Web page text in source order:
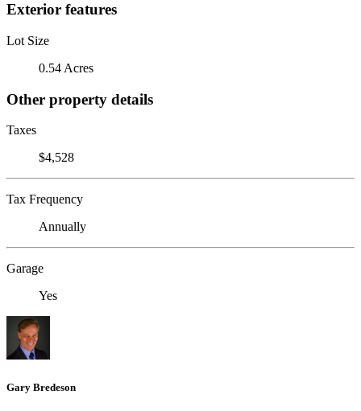
Exterior features
Lot Size
0.54 Acres
Other property details
Taxes
$4,528
Tax Frequency
Annually
Garage
Yes
Gary Bredeson